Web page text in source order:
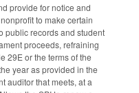
provide for notice and
to make certain
public records and student
proceeds, refraining
29E or the terms of the
year as provided in the
auditor that meets, at a